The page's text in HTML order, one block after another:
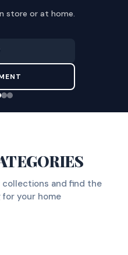
store or at home.
and find the
your home